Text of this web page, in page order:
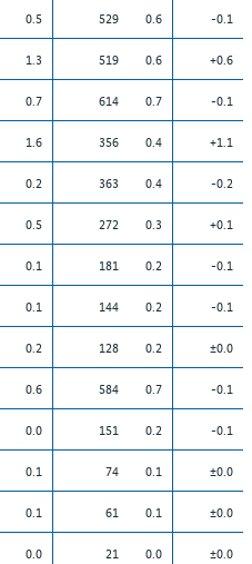
0.5 529 0.6 -0.1
1.3 519 0.6 +0.6
0.7 614 0.7 -0.1
1.6 356 0.4 +1.1
0.2 363 0.4 -0.2
0.5 272 0.3 +0.1
0.1 181 0.2 -0.1
0.1 144 0.2 -0.1
0.2 128 0.2 ±0.0
0.6 584 0.7 -0.1
0.0 151 0.2 -0.1
0.1 74 0.1 ±0.0
0.1 61 0.1 ±0.0
0.0 21 0.0 ±0.0